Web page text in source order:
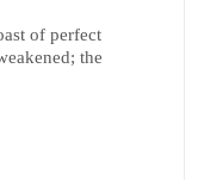
of perfect
the